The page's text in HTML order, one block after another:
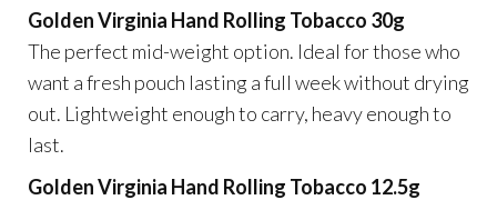
Golden Virginia Hand Rolling Tobacco 30g
The perfect mid-weight option. Ideal for those who
want a fresh pouch lasting a full week without drying
out. Lightweight enough to carry, heavy enough to
last.
Golden Virginia Hand Rolling Tobacco 12.5g